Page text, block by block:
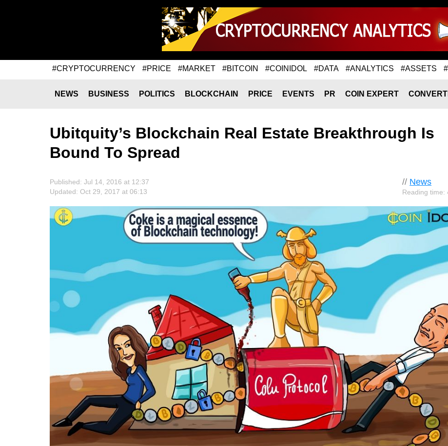
#CRYPTOCURRENCY #PRICE #MARKET #BITCOIN #COINIDOL #DATA #ANALYTICS #ASSETS
NEWS BUSINESS POLITICS BLOCKCHAIN PRICE EVENTS PR COIN EXPERT
Ubitquity’s Blockchain Real Estate Breakthrough Is
Bound To Spread
// News
Reading time:
Published: Jul 14, 2016 at 12:37
Updated: Oct 29, 2017 at 06:13